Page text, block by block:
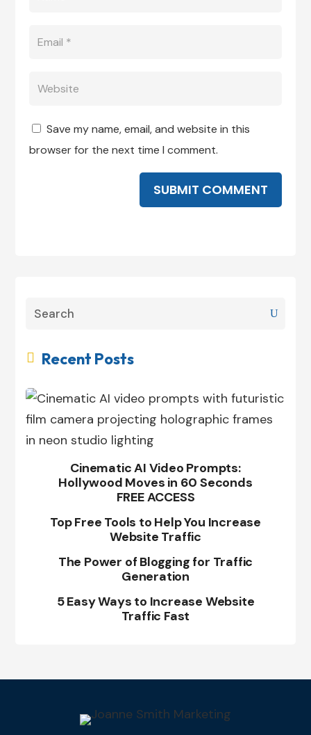
Save my name, email, and website in this
browser for the next time I comment.
SUBMIT COMMENT
 Recent Posts
Cinematic AI Video Prompts:
Hollywood Moves in 60 Seconds
FREE ACCESS
Top Free Tools to Help You Increase
Website Traffic
The Power of Blogging for Traffic
Generation
5 Easy Ways to Increase Website
Traffic Fast